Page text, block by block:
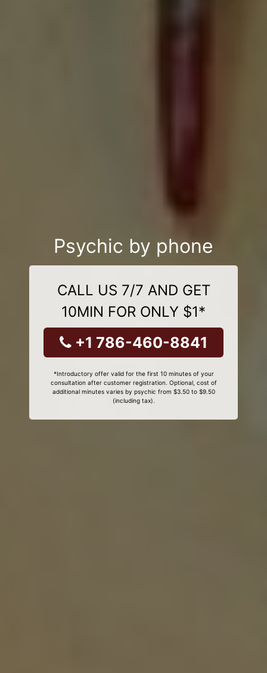
Psychic by phone
CALL US 7/7 AND GET
10MIN FOR ONLY $1*
+1 786-460-8841
*Introductory offer valid for the first 10 minutes of your
consultation after customer registration. Optional, cost of
additional minutes varies by psychic from $3.50 to $9.50
(including tax).